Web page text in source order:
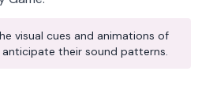
visual cues and animations of
their sound patterns.